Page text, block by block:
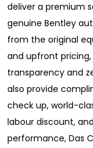
deliver a premium
genuine Bentley
from the original
and upfront
transparency and
also provide
check up, world-
labour discount,
performance, Das